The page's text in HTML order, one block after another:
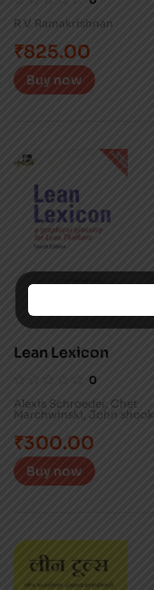
R V Ramakrishnan
₹825.00
Buy now
Lean Lexicon
0
Alexis Schroeder , Chet
Marchwinski , John shook
₹300.00
Buy now